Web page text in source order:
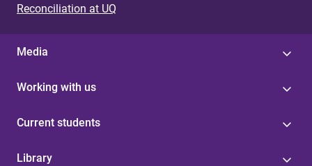
Reconciliation at UQ
Media
Working with us
Current students
Library